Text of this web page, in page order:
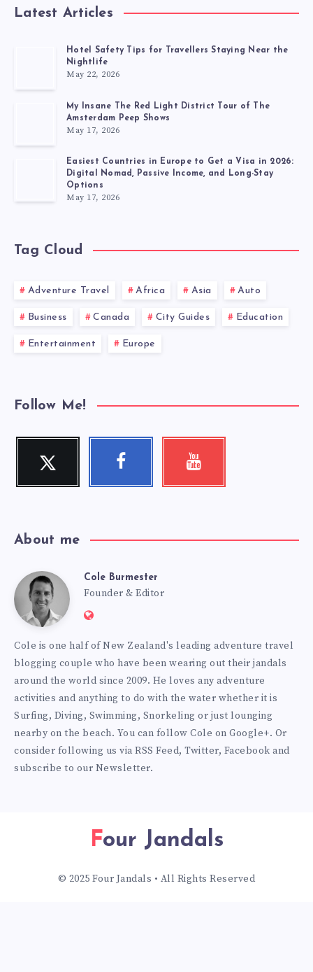
Latest Articles
Hotel Safety Tips for Travellers Staying Near the
Nightlife
May 22, 2026
My Insane The Red Light District Tour of The
Amsterdam Peep Shows
May 17, 2026
Easiest Countries in Europe to Get a Visa in 2026:
Digital Nomad, Passive Income, and Long-Stay
Options
May 17, 2026
Tag Cloud
Adventure Travel Africa Asia Auto
Business Canada City Guides Education
Entertainment Europe
Follow Me!
Twitter
Follow
Facebook Youtube
About me
Cole
Burmester
Cole Burmester
Founder & Editor
Website:
Cole is one half of New Zealand's leading adventure travel
blogging couple who have been wearing out their jandals
around the world since 2009. He loves any adventure
activities and anything to do with the water whether it is
Surfing, Diving, Swimming, Snorkeling or just lounging
nearby on the beach. You can follow Cole on Google+. Or
consider following us via RSS Feed, Twitter, Facebook and
subscribe to our Newsletter.
Four Jandals
© 2025 Four Jandals • All Rights Reserved